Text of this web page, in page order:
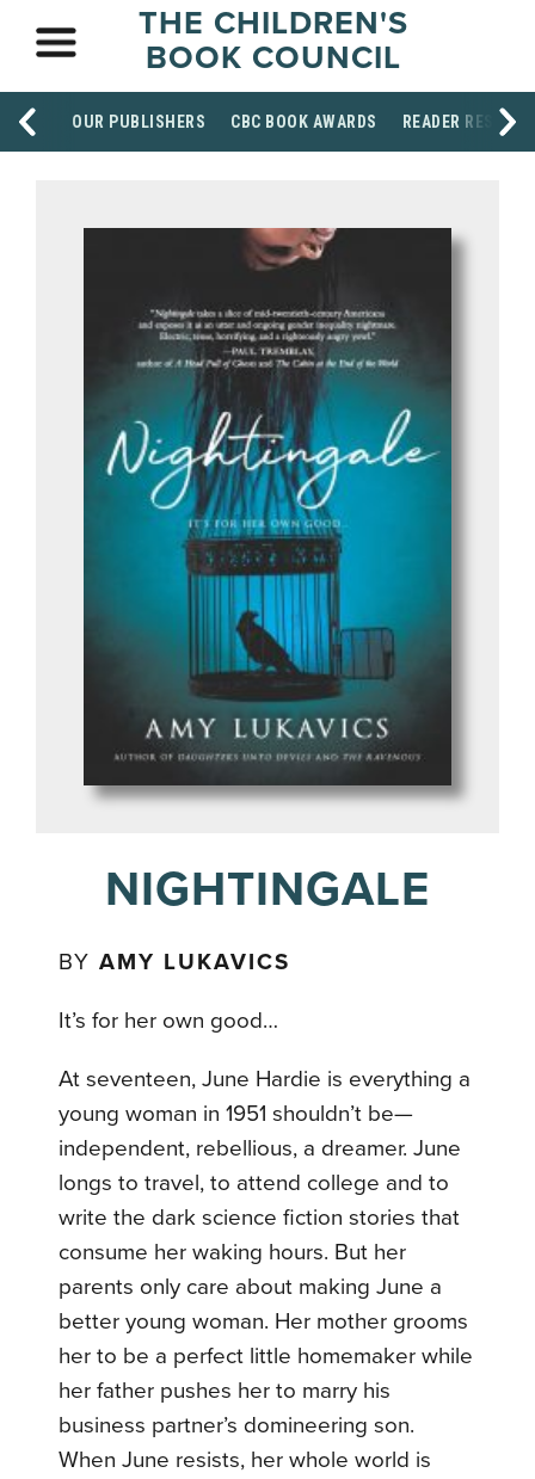
THE CHILDREN'S
BOOK COUNCIL
OUR PUBLISHERS CBC BOOK AWARDS READER
NIGHTINGALE
BYAMY LUKAVICS
It’s for her own good…
At seventeen, June Hardie is everything a
young woman in 1951 shouldn’t be—
independent, rebellious, a dreamer. June
longs to travel, to attend college and to
write the dark science fiction stories that
consume her waking hours. But her
parents only care about making June a
better young woman. Her mother grooms
her to be a perfect little homemaker while
her father pushes her to marry his
business partner’s domineering son.
When June resists, her whole world is